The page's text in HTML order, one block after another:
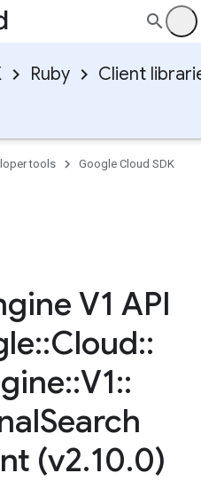
Ruby Client
tools
Google Cloud SDK
V1 API
::Cloud::
::V1::
Search
(v2.10.0)